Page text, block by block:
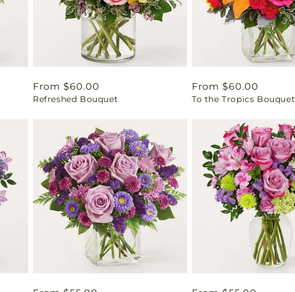
Regular
price
From $60.00
Refreshed Bouquet
Regular
price
From $60.00
To the Tropics Bouquet